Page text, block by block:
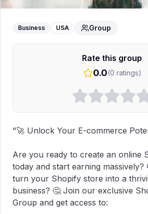
Business USA Group
Rate this group
0.0(0 ratings)
"🚀 Unlock Your E-commerce
Are you ready to create an online
today and start earning massively?
turn your Shopify store into a
business? 🤔 Join our exclusive
Group and get access to: